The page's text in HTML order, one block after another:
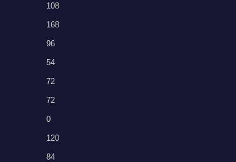
108
168
96
54
72
72
0
120
84